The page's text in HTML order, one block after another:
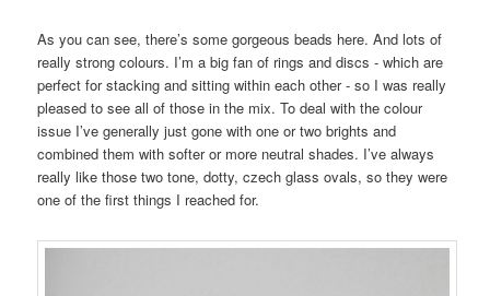
As you can see, there’s some gorgeous beads here. And lots of
really strong colours. I’m a big fan of rings and discs - which are
perfect for stacking and sitting within each other - so I was really
pleased to see all of those in the mix. To deal with the colour
issue I’ve generally just gone with one or two brights and
combined them with softer or more neutral shades. I’ve always
really like those two tone, dotty, czech glass ovals, so they were
one of the first things I reached for.